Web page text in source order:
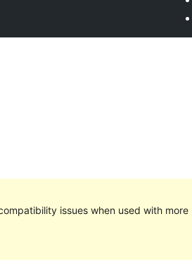
issues when used with more